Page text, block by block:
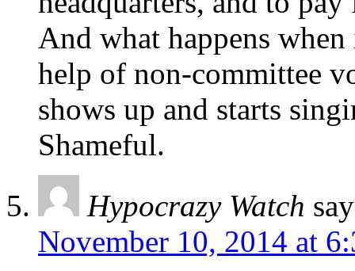
And what happens
help of non-committee
shows up and starts
Shameful.
Hypocrazy Watch
November 10, 2014 at